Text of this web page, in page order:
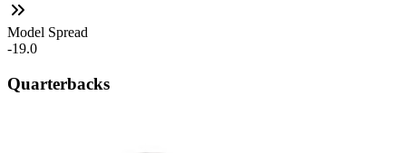
Model Spread
-19.0
Quarterbacks